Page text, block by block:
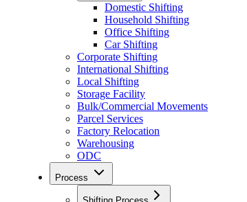
Domestic Shifting
Household Shifting
Office Shifting
Car Shifting
Corporate Shifting
International Shifting
Local Shifting
Storage Facility
Bulk/Commercial Movements
Parcel Services
Factory Relocation
Warehousing
ODC
Process